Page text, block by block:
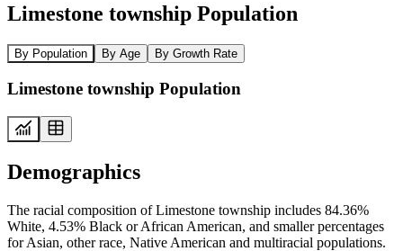
Limestone township Population
By Population By Age By Growth Rate
Limestone township Population
Demographics
The racial composition of Limestone township includes 84.36%
White, 4.53% Black or African American, and smaller percentages
for Asian, other race, Native American and multiracial populations.